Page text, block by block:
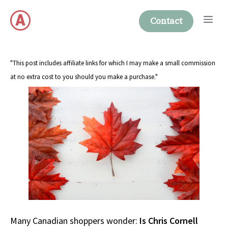
content
Contact
"This post includes affiliate links for which I may make a small commission
at no extra cost to you should you make a purchase."
Many Canadian shoppers wonder: Is Chris Cornell